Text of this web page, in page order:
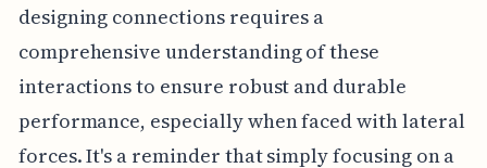
designing connections requires a
comprehensive understanding of these
interactions to ensure robust and durable
performance, especially when faced with lateral
forces. It's a reminder that simply focusing on a